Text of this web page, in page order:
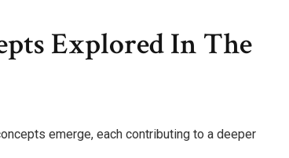
Explored In The
emerge, each contributing to a deeper